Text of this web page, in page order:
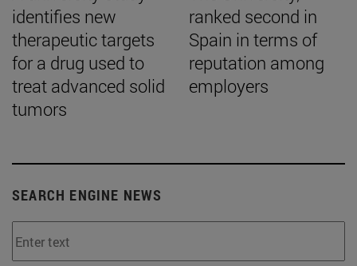
identifies new
therapeutic targets
for a drug used to
treat advanced solid
tumors
ranked second in
Spain in terms of
reputation among
employers
SEARCH ENGINE NEWS